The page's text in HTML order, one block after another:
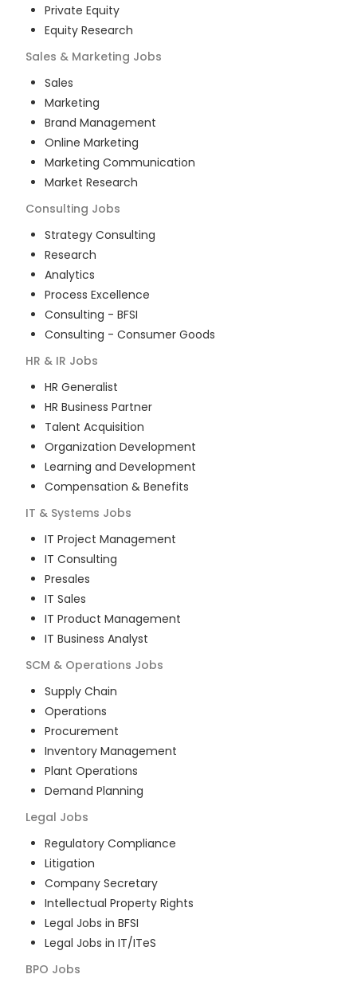
Private Equity
Equity Research
Sales & Marketing Jobs
Sales
Marketing
Brand Management
Online Marketing
Marketing Communication
Market Research
Consulting Jobs
Strategy Consulting
Research
Analytics
Process Excellence
Consulting - BFSI
Consulting - Consumer Goods
HR & IR Jobs
HR Generalist
HR Business Partner
Talent Acquisition
Organization Development
Learning and Development
Compensation & Benefits
IT & Systems Jobs
IT Project Management
IT Consulting
Presales
IT Sales
IT Product Management
IT Business Analyst
SCM & Operations Jobs
Supply Chain
Operations
Procurement
Inventory Management
Plant Operations
Demand Planning
Legal Jobs
Regulatory Compliance
Litigation
Company Secretary
Intellectual Property Rights
Legal Jobs in BFSI
Legal Jobs in IT/ITeS
BPO Jobs